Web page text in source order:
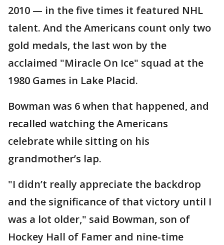
2010 — in the five times it featured NHL
talent. And the Americans count only two
gold medals, the last won by the
acclaimed "Miracle On Ice" squad at the
1980 Games in Lake Placid.
Bowman was 6 when that happened, and
recalled watching the Americans
celebrate while sitting on his
grandmother’s lap.
"I didn’t really appreciate the backdrop
and the significance of that victory until I
was a lot older," said Bowman, son of
Hockey Hall of Famer and nine-time